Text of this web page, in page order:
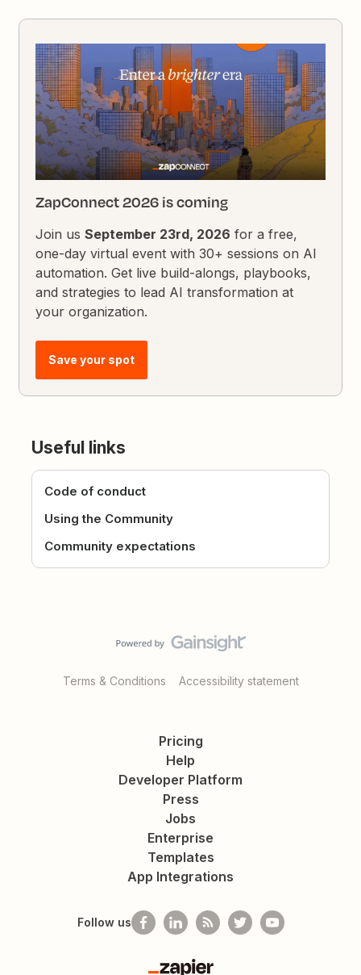
ZapConnect 2026 is coming
Join usSeptember 23rd, 2026 for a free,
one-day virtual event with 30+ sessions on AI
automation. Get live build-alongs, playbooks,
and strategies to lead AI transformation at
your organization.
Save your spot
Useful links
Code of conduct
Using the Community
Community expectations
Terms & Conditions Accessibility statement
Pricing
Help
Developer Platform
Press
Jobs
Enterprise
Templates
App Integrations
Follow us